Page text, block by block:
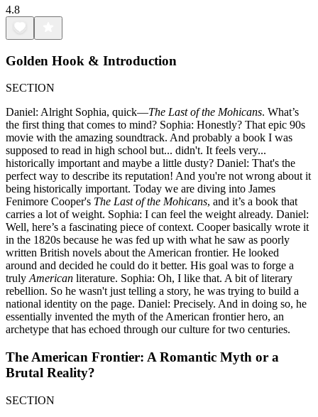
4.8
Golden Hook & Introduction
SECTION
Daniel: Alright Sophia, quick—The Last of the Mohicans. What’s
the first thing that comes to mind? Sophia: Honestly? That epic 90s
movie with the amazing soundtrack. And probably a book I was
supposed to read in high school but... didn't. It feels very...
historically important and maybe a little dusty? Daniel: That's the
perfect way to describe its reputation! And you're not wrong about it
being historically important. Today we are diving into James
Fenimore Cooper's The Last of the Mohicans, and it’s a book that
carries a lot of weight. Sophia: I can feel the weight already. Daniel:
Well, here’s a fascinating piece of context. Cooper basically wrote it
in the 1820s because he was fed up with what he saw as poorly
written British novels about the American frontier. He looked
around and decided he could do it better. His goal was to forge a
truly American literature. Sophia: Oh, I like that. A bit of literary
rebellion. So he wasn't just telling a story, he was trying to build a
national identity on the page. Daniel: Precisely. And in doing so, he
essentially invented the myth of the American frontier hero, an
archetype that has echoed through our culture for two centuries.
The American Frontier: A Romantic Myth or a
Brutal Reality?
SECTION